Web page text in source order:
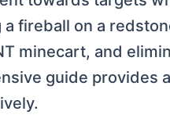
fireball on a
minecart, and
guide provides